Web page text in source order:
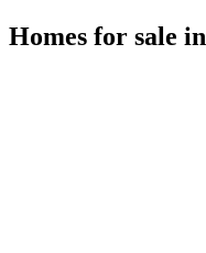
Homes for sale in